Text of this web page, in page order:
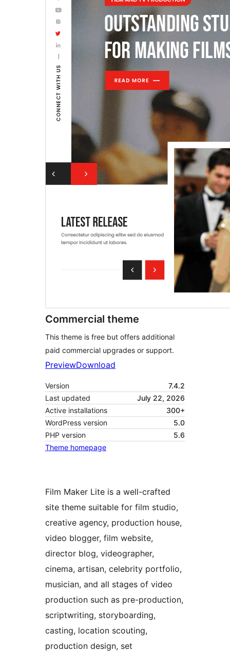
Commercial theme
This theme is free but offers additional
paid commercial upgrades or support.
PreviewDownload
Version
7.4.2
Last updated
July 22, 2026
Active installations
300+
WordPress version
5.0
PHP version
5.6
Theme homepage
Film Maker Lite is a well-crafted
site theme suitable for film studio,
creative agency, production house,
video blogger, film website,
director blog, videographer,
cinema, artisan, celebrity portfolio,
musician, and all stages of video
production such as pre-production,
scriptwriting, storyboarding,
casting, location scouting,
production design, set